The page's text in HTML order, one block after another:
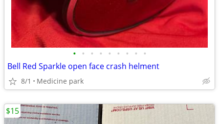
• • • • • • • • •
Bell Red Sparkle open face crash helment
8/1 Medicine park
$15